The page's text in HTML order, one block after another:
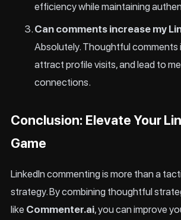
efficiency while maintaining
Can comments increase my
Absolutely. Thoughtful comments
attract profile visits, and lead to
connections.
Conclusion: Elevate Your
Game
LinkedIn commenting is more than a
strategy. By combining thoughtful
like Commenter.ai, you can improve